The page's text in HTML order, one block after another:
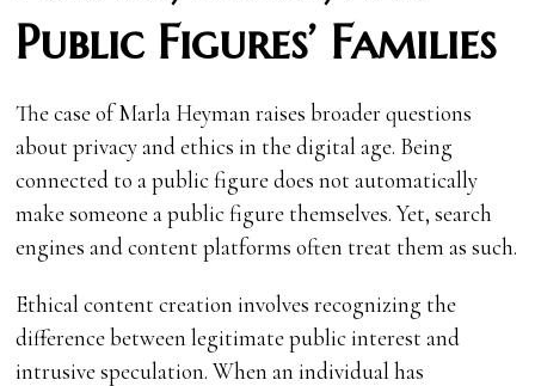
Public Figures’ Families
The case of Marla Heyman raises broader questions
about privacy and ethics in the digital age. Being
connected to a public figure does not automatically
make someone a public figure themselves. Yet, search
engines and content platforms often treat them as such.
Ethical content creation involves recognizing the
difference between legitimate public interest and
intrusive speculation. When an individual has